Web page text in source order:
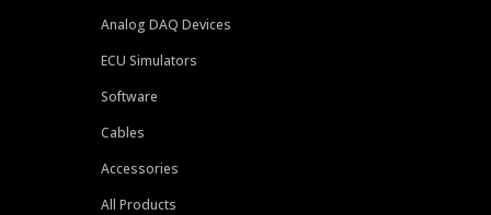
Analog DAQ Devices
ECU Simulators
Software
Cables
Accessories
All Products